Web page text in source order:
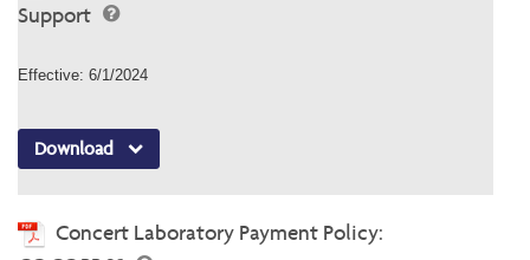
Support
Effective: 6/1/2024
Download
Concert Laboratory Payment Policy: